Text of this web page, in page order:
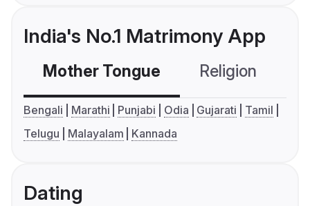
India's No.1 Matrimony App
Mother Tongue Religion
Bengali Marathi Punjabi Odia Gujarati
Tamil
Telugu
Malayalam Kannada
Dating